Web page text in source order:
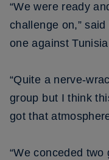
“We were ready
challenge on,”
one against
“Quite a nerve-
group but I think
got that
“We conceded